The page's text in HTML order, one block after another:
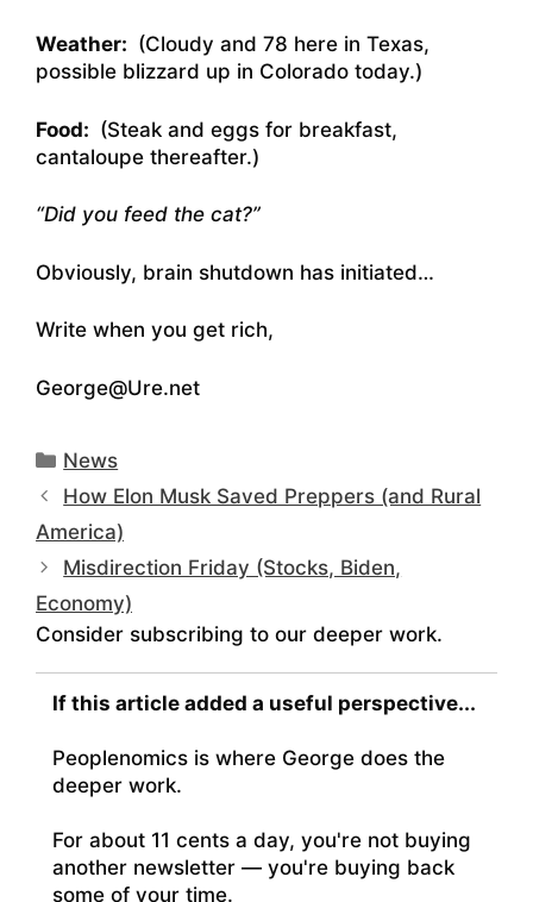
Weather: (Cloudy and 78 here in Texas,
possible blizzard up in Colorado today.)
Food: (Steak and eggs for breakfast,
cantaloupe thereafter.)
“Did you feed the cat?”
Obviously, brain shutdown has initiated…
Write when you get rich,
George@Ure.net
Categories
News
How Elon Musk Saved Preppers (and Rural
America)
Misdirection Friday (Stocks, Biden,
Economy)
Consider subscribing to our deeper work.
If this article added a useful perspective...
Peoplenomics is where George does the
deeper work.
For about 11 cents a day, you're not buying
another newsletter — you're buying back
some of your time.